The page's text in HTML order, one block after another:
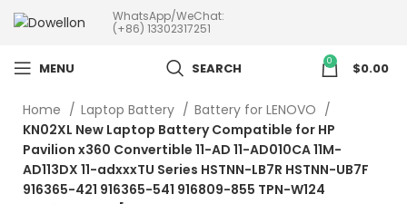
WhatsApp/WeChat:
(+86) 13302317251
MENU SEARCH 0 $0.00
Home Laptop Battery
Battery for LENOVO
KN02XL New Laptop Battery Compatible for HP
Pavilion x360 Convertible 11-AD 11-AD010CA 11M-
AD113DX 11-adxxxTU Series HSTNN-LB7R HSTNN-UB7F
916365-421 916365-541 916809-855 TPN-W124
more than 5pcs will 20% or
more discounts !